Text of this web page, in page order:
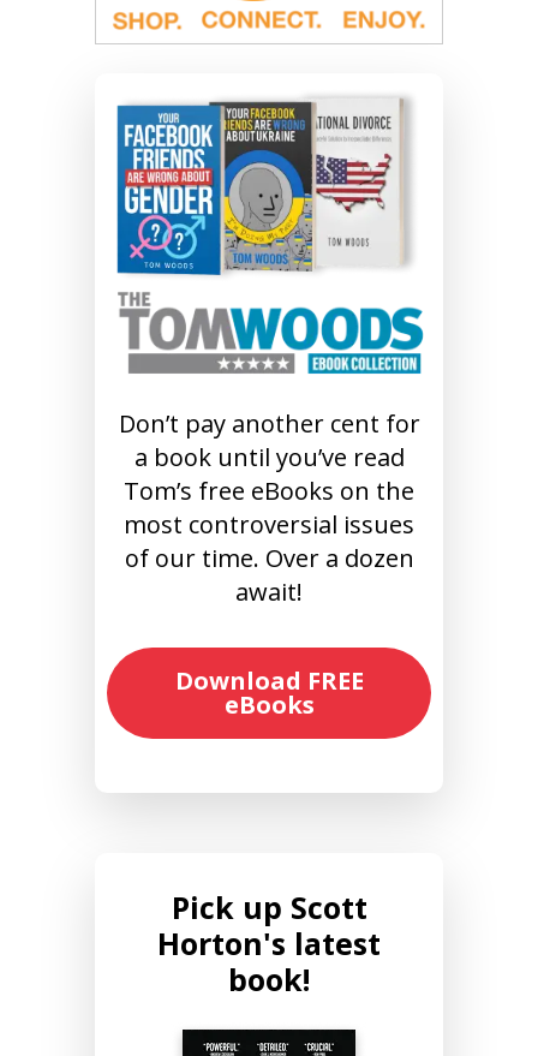
Don’t pay another cent for
a book until you’ve read
Tom’s free eBooks on the
most controversial issues
of our time. Over a dozen
await!
Download FREE
eBooks
Pick up Scott
Horton's latest
book!